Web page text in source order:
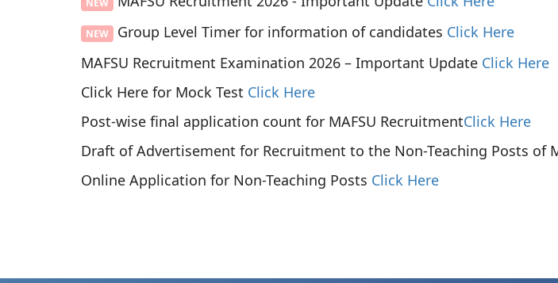
NEW Group Level Timer for information of candidates Click Here
MAFSU Recruitment Examination 2026 – Important Update Click Here
Click Here for Mock Test Click Here
Post-wise final application count for MAFSU RecruitmentClick Here
Draft of Advertisement for Recruitment to the Non-Teaching Posts of
Online Application for Non-Teaching Posts Click Here